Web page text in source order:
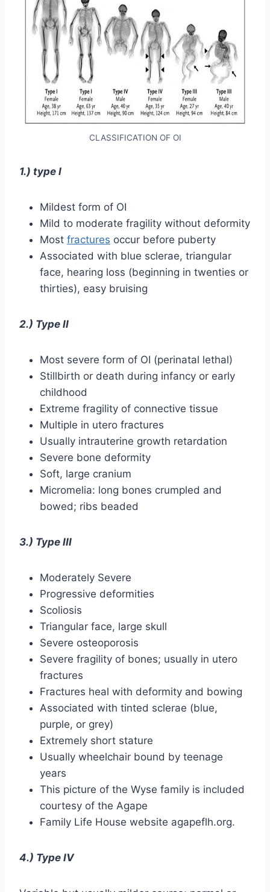
CLASSIFICATION OF OI
1.) type I
Mildest form of OI
Mild to moderate fragility without deformity
Most fractures occur before puberty
Associated with blue sclerae, triangular
face, hearing loss (beginning in twenties or
thirties), easy bruising
2.) Type II
Most severe form of OI (perinatal lethal)
Stillbirth or death during infancy or early
childhood
Extreme fragility of connective tissue
Multiple in utero fractures
Usually intrauterine growth retardation
Severe bone deformity
Soft, large cranium
Micromelia: long bones crumpled and
bowed; ribs beaded
3.) Type III
Moderately Severe
Progressive deformities
Scoliosis
Triangular face, large skull
Severe osteoporosis
Severe fragility of bones; usually in utero
fractures
Fractures heal with deformity and bowing
Associated with tinted sclerae (blue,
purple, or grey)
Extremely short stature
Usually wheelchair bound by teenage
years
This picture of the Wyse family is included
courtesy of the Agape
Family Life House website agapeflh.org.
4.) Type IV